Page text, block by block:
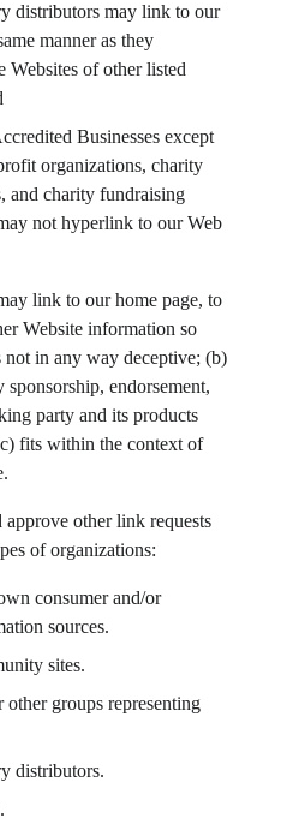
distributors may link to our
manner as they
Websites of other listed
Businesses except
organizations, charity
and charity fundraising
not hyperlink to our Web
link to our home page, to
Website information so
not in any way deceptive; (b)
endorsement,
party and its products
fits within the context of
approve other link requests
of organizations:
consumer and/or
sources.
sites.
other groups representing
distributors.